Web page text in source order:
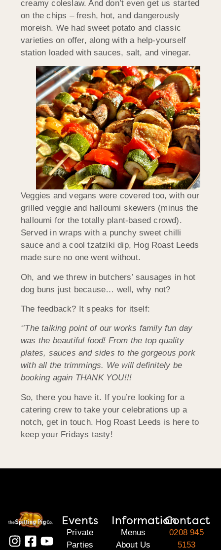
creamy coleslaw. And don’t even get us started
on the chips – fresh, hot, and dangerously
moreish. We had sweet potato and classic
varieties on offer, along with a help-yourself
station loaded with sauces, salt, and vinegar.
Veggies and vegans were covered too, with our
grilled veggie and halloumi skewers (minus the
halloumi for the totally plant-based crowd).
Served in wraps with a punchy sweet chilli
sauce and a cool tzatziki dip, Hog Roast Leeds
made sure no one went without.
Oh, and we threw in butchers’ sausages in hot
dog buns just because… well, why not?
The feedback? It speaks for itself:
‘’The talking point of our works family fun day
was the beautiful food! From the top quality
plates, sauces and sides to the gorgeous pork
with all the trimmings. We will definitely be
booking again THANK YOU!!!
So, there you have it. If you’re looking for a
catering crew to take your celebrations up a
notch, get in touch. Hog Roast Leeds is here to
keep your Fridays tasty!
Events
Private
Parties
Information
Menus
About Us
Contact
0208 945
5153